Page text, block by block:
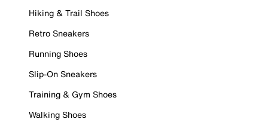
Hiking & Trail Shoes
Retro Sneakers
Running Shoes
Slip-On Sneakers
Training & Gym Shoes
Walking Shoes